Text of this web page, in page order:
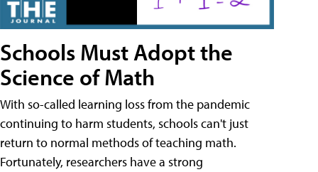
Schools Must Adopt the
Science of Math
With so-called learning loss from the pandemic
continuing to harm students, schools can't just
return to normal methods of teaching math.
Fortunately, researchers have a strong